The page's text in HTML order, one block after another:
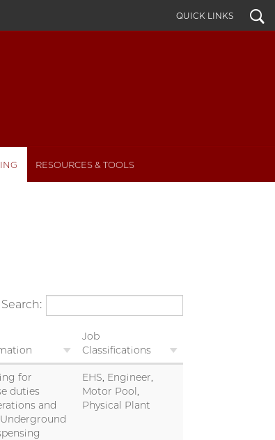
QUICK LINKS Search
RESOURCES & TOOLS
Search:
Job
Classifications
for
duties
and
EHS, Engineer,
Motor Pool,
Physical Plant